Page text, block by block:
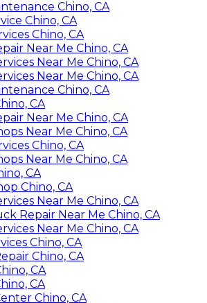
Chino, CA
Chino, CA
Chino, CA
Near Me Chino, CA
Near Me Chino, CA
Near Me Chino, CA
Chino, CA
CA
Near Me Chino, CA
Near Me Chino, CA
Chino, CA
Near Me Chino, CA
CA
Chino, CA
Near Me Chino, CA
Repair Near Me Chino, CA
Near Me Chino, CA
Chino, CA
Chino, CA
CA
CA
Chino, CA